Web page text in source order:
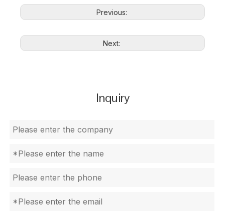
Previous:
Next:
Inquiry